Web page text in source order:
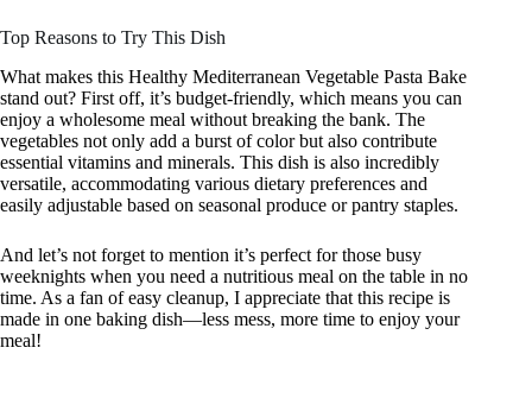
Top Reasons to Try This Dish
What makes this Healthy Mediterranean Vegetable Pasta Bake
stand out? First off, it’s budget-friendly, which means you can
enjoy a wholesome meal without breaking the bank. The
vegetables not only add a burst of color but also contribute
essential vitamins and minerals. This dish is also incredibly
versatile, accommodating various dietary preferences and
easily adjustable based on seasonal produce or pantry staples.
And let’s not forget to mention it’s perfect for those busy
weeknights when you need a nutritious meal on the table in no
time. As a fan of easy cleanup, I appreciate that this recipe is
made in one baking dish—less mess, more time to enjoy your
meal!